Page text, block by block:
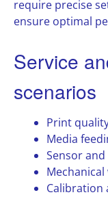
require precise
ensure optimal
Service
scenarios
Print
Media
Sensor
Calibration